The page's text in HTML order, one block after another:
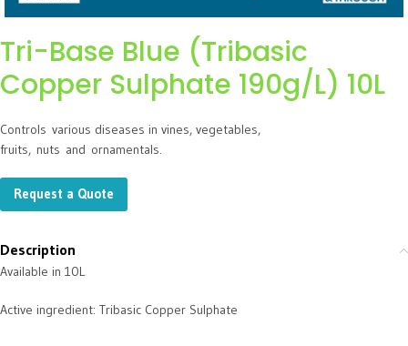
Tri-Base Blue (Tribasic
Copper Sulphate 190g/L) 10L
Controls various diseases in vines, vegetables,
fruits, nuts and ornamentals.
Request a Quote
Description
Available in 10L
Active ingredient: Tribasic Copper Sulphate